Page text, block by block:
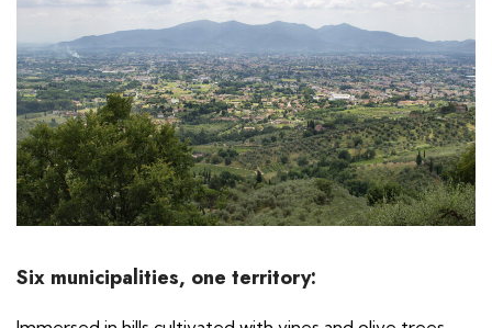
Six municipalities, one territory: